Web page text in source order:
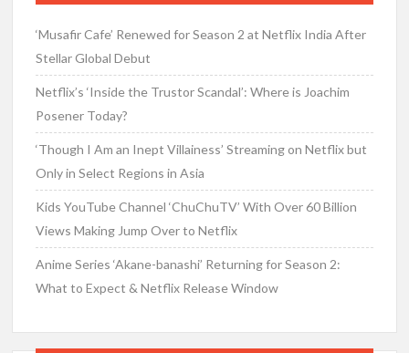
‘Musafir Cafe’ Renewed for Season 2 at Netflix India After
Stellar Global Debut
Netflix’s ‘Inside the Trustor Scandal’: Where is Joachim
Posener Today?
‘Though I Am an Inept Villainess’ Streaming on Netflix but
Only in Select Regions in Asia
Kids YouTube Channel ‘ChuChuTV’ With Over 60 Billion
Views Making Jump Over to Netflix
Anime Series ‘Akane-banashi’ Returning for Season 2:
What to Expect & Netflix Release Window